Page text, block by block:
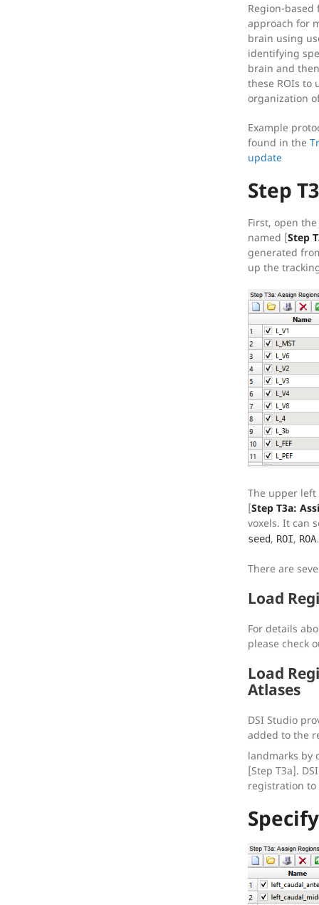
Region-
approach for
brain using
identifying
brain and
these ROIs to
organization
Example
found in the
update
Step
First, open
named [Step
generated
up the
The upper
[Step T3a:
voxels. It can
seed, ROI, ROA
There are
Load
For details
please check
Load
Atlases
DSI Studio
added to the
landmarks by
[Step T3a].
registration to